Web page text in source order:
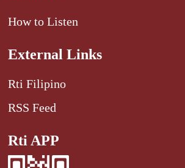
How to Listen
External Links
Rti Filipino
RSS Feed
Rti APP